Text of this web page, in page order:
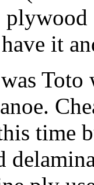
it
time